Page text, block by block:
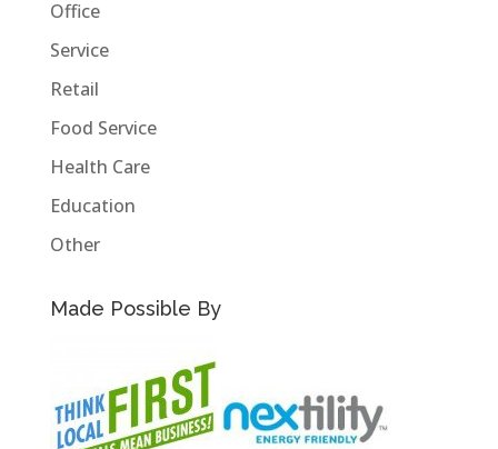
Office
Service
Retail
Food Service
Health Care
Education
Other
Made Possible By